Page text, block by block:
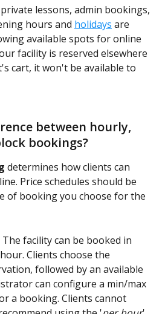
lessons, admin bookings,
hours and holidays are
available spots for online
facility is reserved elsewhere
cart, it won't be available to
between hourly,
bookings?
determines how clients can
Price schedules should be
of booking you choose for the
The facility can be booked in
Clients choose the
followed by an available
can configure a min/max
a booking. Clients cannot